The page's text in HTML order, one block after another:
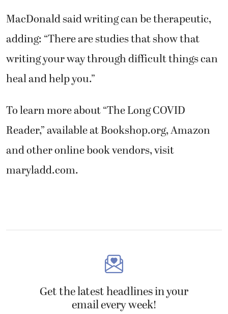
MacDonald said writing can be therapeutic,
adding: “There are studies that show that
writing your way through difficult things can
heal and help you.”
To learn more about “The Long COVID
Reader,” available at Bookshop.org, Amazon
and other online book vendors, visit
maryladd.com.
Get the latest headlines in your
email every week!